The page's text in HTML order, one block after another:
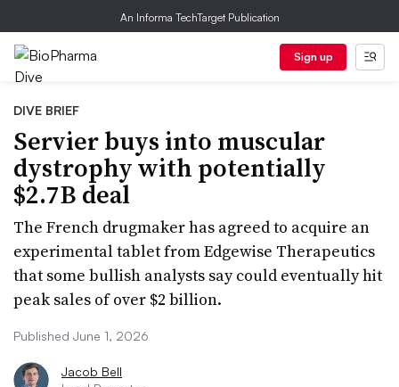
An Informa TechTarget Publication
Sign up
DIVE BRIEF
Servier buys into muscular
dystrophy with potentially
$2.7B deal
The French drugmaker has agreed to acquire an
experimental tablet from Edgewise Therapeutics
that some bullish analysts say could eventually hit
peak sales of over $2 billion.
Published June 1, 2026
Jacob Bell